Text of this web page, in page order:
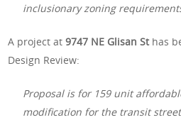
inclusionary zoning
A project at9747 NE Glisan Sthas
Design Review:
Proposal is for 159 unit
modification for the transit